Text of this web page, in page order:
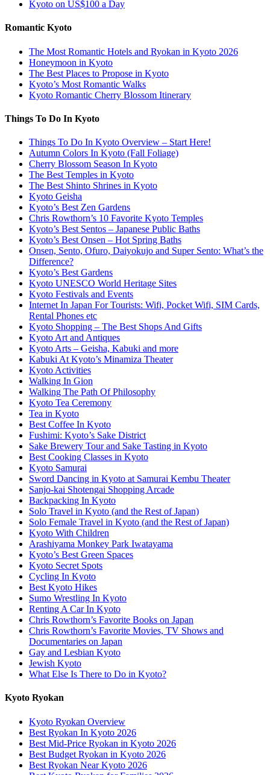
Kyoto on US$100 a Day
Romantic Kyoto
The Most Romantic Hotels and Ryokan in Kyoto 2026
Honeymoon in Kyoto
The Best Places to Propose in Kyoto
Kyoto’s Most Romantic Walks
Kyoto Romantic Cherry Blossom Itinerary
Things To Do In Kyoto
Things To Do In Kyoto Overview – Start Here!
Autumn Colors In Kyoto (Fall Foliage)
Cherry Blossom Season In Kyoto
The Best Temples in Kyoto
The Best Shinto Shrines in Kyoto
Kyoto Geisha
Kyoto’s Best Zen Gardens
Chris Rowthorn’s 10 Favorite Kyoto Temples
Kyoto’s Best Sentos – Japanese Public Baths
Kyoto’s Best Onsen – Hot Spring Baths
Onsen, Sento, Ofuro, Daiyokujo and Super Sento: What’s the
Difference?
Kyoto’s Best Gardens
Kyoto UNESCO World Heritage Sites
Kyoto Festivals and Events
Internet In Japan For Tourists: Wifi, Pocket Wifi, SIM Cards,
Rental Phones etc
Kyoto Shopping – The Best Shops And Gifts
Kyoto Art and Antiques
Kyoto Arts – Geisha, Kabuki and more
Kabuki At Kyoto’s Minamiza Theater
Kyoto Activities
Walking In Gion
Walking The Path Of Philosophy
Kyoto Tea Ceremony
Tea in Kyoto
Best Coffee In Kyoto
Fushimi: Kyoto’s Sake District
Sake Brewery Tour and Sake Tasting in Kyoto
Best Cooking Classes in Kyoto
Kyoto Samurai
Sword Dancing in Kyoto at Samurai Kembu Theater
Sanjo-kai Shotengai Shopping Arcade
Backpacking In Kyoto
Solo Travel in Kyoto (and the Rest of Japan)
Solo Female Travel in Kyoto (and the Rest of Japan)
Kyoto With Children
Arashiyama Monkey Park Iwatayama
Kyoto’s Best Green Spaces
Kyoto Secret Spots
Cycling In Kyoto
Best Kyoto Hikes
Sumo Wrestling In Kyoto
Renting A Car In Kyoto
Chris Rowthorn’s Favorite Books on Japan
Chris Rowthorn’s Favorite Movies, TV Shows and
Documentaries on Japan
Gay and Lesbian Kyoto
Jewish Kyoto
What Else Is There to Do in Kyoto?
Kyoto Ryokan
Kyoto Ryokan Overview
Best Ryokan In Kyoto 2026
Best Mid-Price Ryokan in Kyoto 2026
Best Budget Ryokan in Kyoto 2026
Best Ryokan Near Kyoto 2026